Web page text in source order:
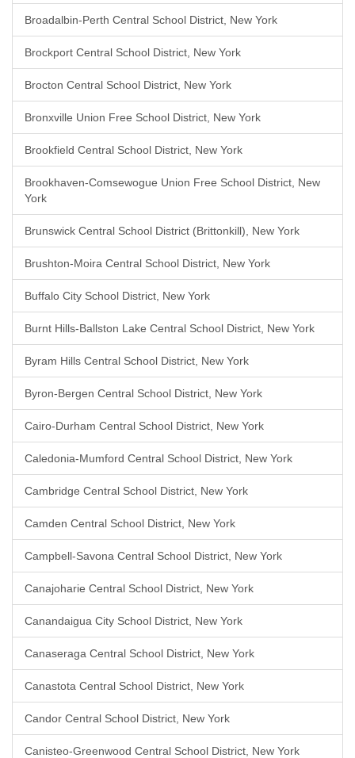
Broadalbin-Perth Central School District, New York
Brockport Central School District, New York
Brocton Central School District, New York
Bronxville Union Free School District, New York
Brookfield Central School District, New York
Brookhaven-Comsewogue Union Free School District, New
York
Brunswick Central School District (Brittonkill), New York
Brushton-Moira Central School District, New York
Buffalo City School District, New York
Burnt Hills-Ballston Lake Central School District, New York
Byram Hills Central School District, New York
Byron-Bergen Central School District, New York
Cairo-Durham Central School District, New York
Caledonia-Mumford Central School District, New York
Cambridge Central School District, New York
Camden Central School District, New York
Campbell-Savona Central School District, New York
Canajoharie Central School District, New York
Canandaigua City School District, New York
Canaseraga Central School District, New York
Canastota Central School District, New York
Candor Central School District, New York
Canisteo-Greenwood Central School District, New York